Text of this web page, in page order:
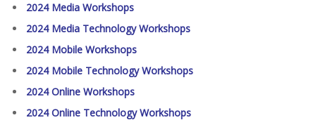
2024 Media Workshops
2024 Media Technology Workshops
2024 Mobile Workshops
2024 Mobile Technology Workshops
2024 Online Workshops
2024 Online Technology Workshops